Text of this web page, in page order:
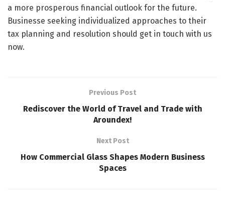
a more prosperous financial outlook for the future.
Businesse seeking individualized approaches to their
tax planning and resolution should get in touch with us
now.
Previous Post
Rediscover the World of Travel and Trade with
Aroundex!
Next Post
How Commercial Glass Shapes Modern Business
Spaces